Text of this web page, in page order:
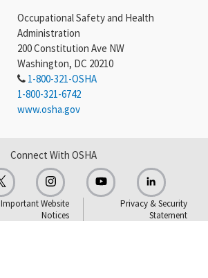
Occupational Safety and Health
Administration
200 Constitution Ave NW
Washington, DC 20210
1-800-321-OSHA
1-800-321-6742
www.osha.gov
Connect With OSHA
Important Website
Notices
Privacy & Security
Statement